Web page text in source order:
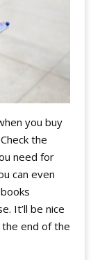
you buy
the
need for
can even
It’ll be nice
end of the